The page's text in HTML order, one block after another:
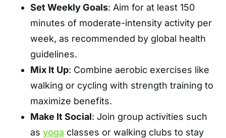
Set Weekly Goals: Aim for at least 150
minutes of moderate-intensity activity per
week, as recommended by global health
guidelines.
Mix It Up: Combine aerobic exercises like
walking or cycling with strength training to
maximize benefits.
Make It Social: Join group activities such
as yoga classes or walking clubs to stay